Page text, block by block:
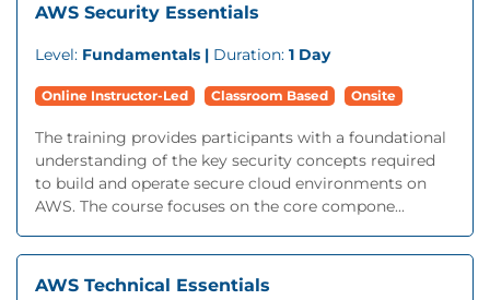
AWS Security Essentials
Level: Fundamentals | Duration: 1 Day
Online Instructor-Led Classroom Based Onsite
The training provides participants with a foundational
understanding of the key security concepts required
to build and operate secure cloud environments on
AWS. The course focuses on the core compone...
AWS Technical Essentials